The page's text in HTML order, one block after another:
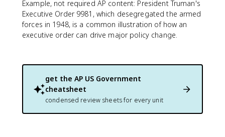
Example, not required AP content: President Truman's
Executive Order 9981, which desegregated the armed
forces in 1948, is a common illustration of how an
executive order can drive major policy change.
get the AP US Government
cheatsheet
condensed review sheets for every unit